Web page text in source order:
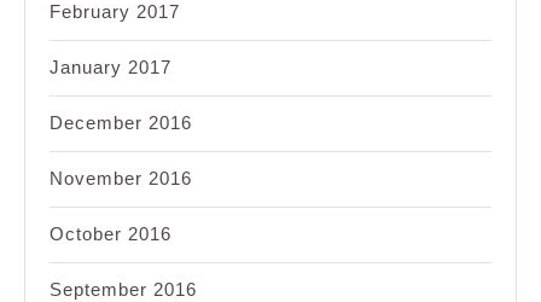
February 2017
January 2017
December 2016
November 2016
October 2016
September 2016